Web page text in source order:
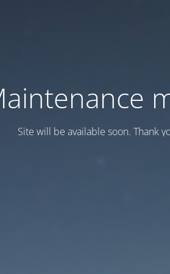
Site will be available soon. Thank